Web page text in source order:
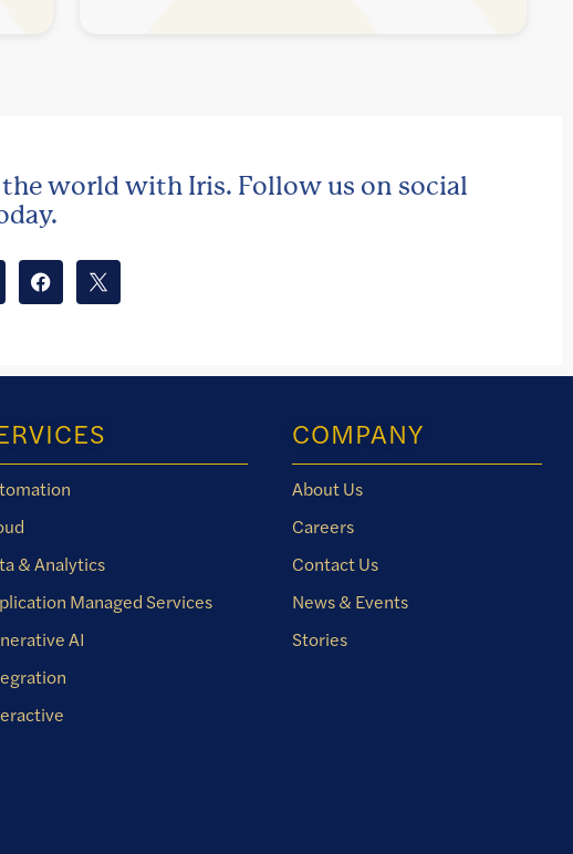
world with Iris. Follow us on social
& Analytics
Managed Services
AI
COMPANY
About Us
Careers
Contact Us
News & Events
Stories